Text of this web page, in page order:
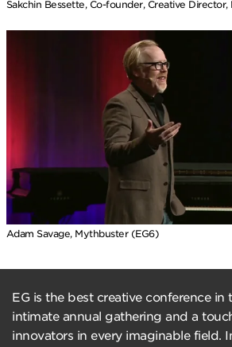
Sakchin Bessette, Co-founder, Creative
Adam Savage, Mythbuster (EG6)
EG is the best creative conference
intimate annual gathering and a
innovators in every imaginable field.